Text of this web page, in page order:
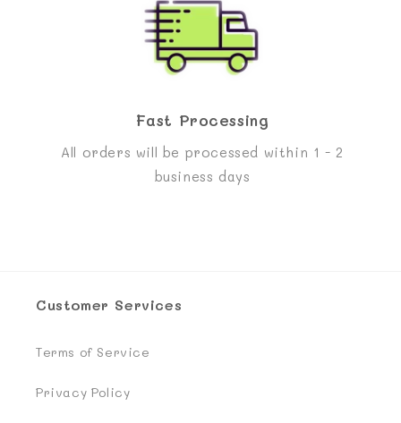
Fast Processing
All orders will be processed within 1 - 2
business days
Customer Services
Terms of Service
Privacy Policy